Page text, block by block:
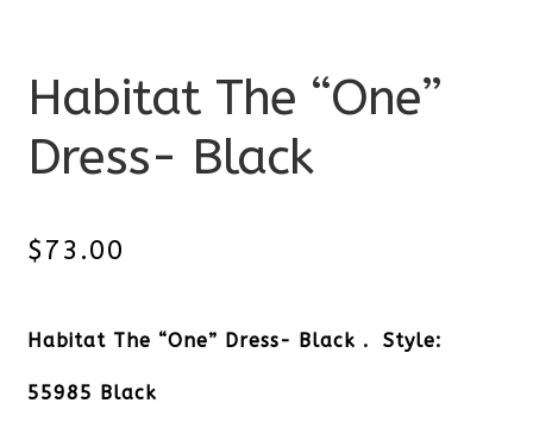
Habitat The “One”
Dress- Black
$73.00
Habitat The “One” Dress- Black . Style:
55985 Black